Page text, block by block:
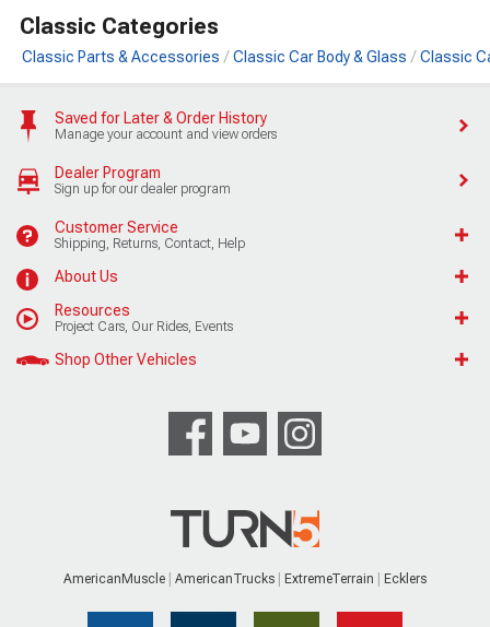
Classic Categories
Classic Parts & Accessories Classic Car Body & Glass Classic
Saved for Later & Order History
Manage your account and view orders
Dealer Program
Sign up for our dealer program
Customer Service
Shipping, Returns, Contact, Help
About Us
Resources
Project Cars, Our Rides, Events
Shop Other Vehicles
AmericanMuscle AmericanTrucks ExtremeTerrain Ecklers